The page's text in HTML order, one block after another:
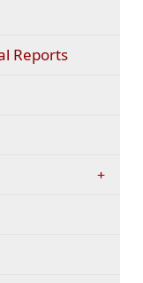
Reports